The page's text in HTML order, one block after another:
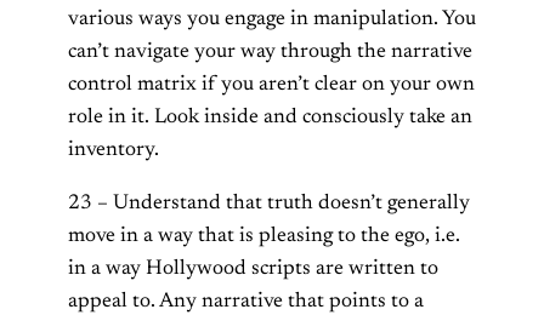
various ways you engage in manipulation. You
can’t navigate your way through the narrative
control matrix if you aren’t clear on your own
role in it. Look inside and consciously take an
inventory.
23 – Understand that truth doesn’t generally
move in a way that is pleasing to the ego, i.e.
in a way Hollywood scripts are written to
appeal to. Any narrative that points to a